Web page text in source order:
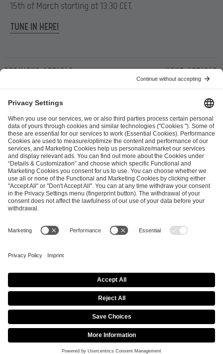
15th of March starting at 13:30 CET.
TUNE IN HERE!
Previous article Next article
ESL FACEIT Group GER GmbH
Schanzenstraße 23
51063 Cologne, Germany
info@efg.gg
Career Press Brand Portal Business Contact
Copyright 2026 © | All Rights Reserved
Cookie Policy
Privacy Notice Imprint
Terms & Conditions
Procurement Policy
Data Recipients List
Co-Streaming Guidelines
Copyright Policy